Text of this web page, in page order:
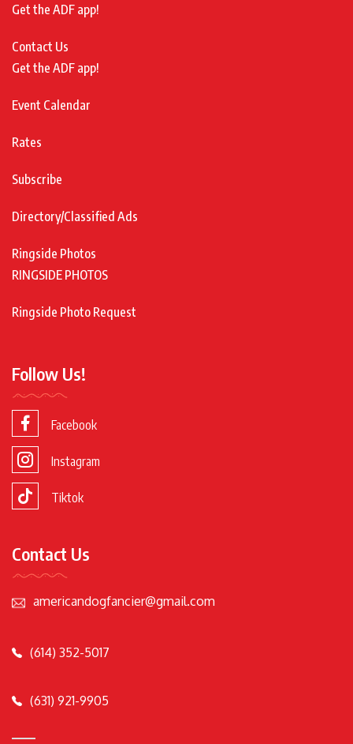
Get the ADF app!
Contact Us
Get the ADF app!
Event Calendar
Rates
Subscribe
Directory/Classified Ads
Ringside Photos
RINGSIDE PHOTOS
Ringside Photo Request
Follow Us!
Facebook
Instagram
Tiktok
Contact Us
americandogfancier@gmail.com
(614) 352-5017
(631) 921-9905